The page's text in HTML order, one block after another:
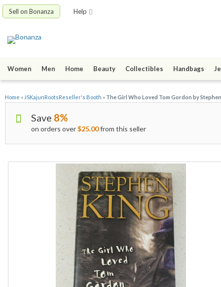
Sell on Bonanza Help
Women Men Home Beauty Collectibles Handbags
Home » JSKajunRootsReseller's Booth » The Girl Who Loved Tom Gordon by Stephen
Save 8%
on orders over$25.00from this seller